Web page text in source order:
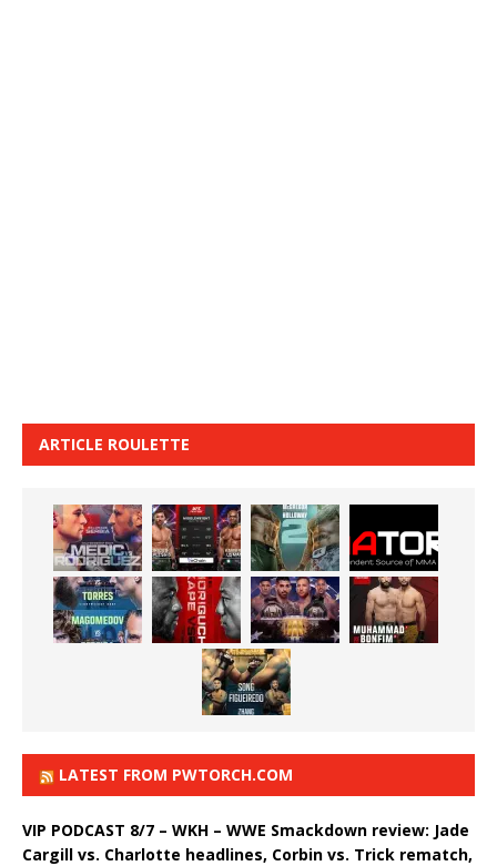
ARTICLE ROULETTE
LATEST FROM PWTORCH.COM
VIP PODCAST 8/7 – WKH – WWE Smackdown review: Jade
Cargill vs. Charlotte headlines, Corbin vs. Trick rematch,